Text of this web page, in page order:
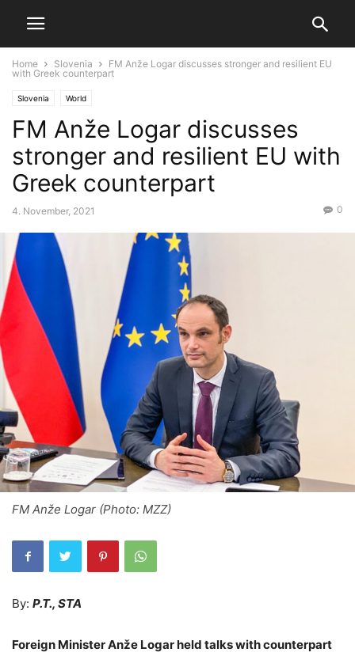
Home Slovenia
FM Anže Logar discusses stronger and resilient EU
with Greek counterpart
Slovenia World
FM Anže Logar discusses
stronger and resilient EU with
Greek counterpart
4. November, 2021 0
FM Anže Logar (Photo: MZZ)
By: P.T., STA
Foreign Minister Anže Logar held talks with counterpart